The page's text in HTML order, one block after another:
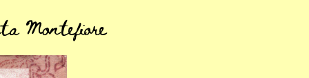
Montefiore